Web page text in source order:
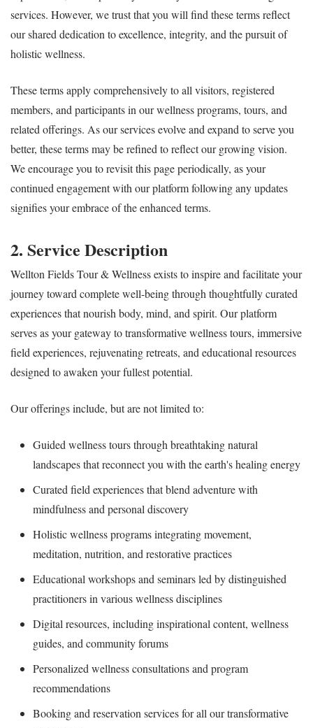
services. However, we trust that you will find these terms reflect
our shared dedication to excellence, integrity, and the pursuit of
holistic wellness.
These terms apply comprehensively to all visitors, registered
members, and participants in our wellness programs, tours, and
related offerings. As our services evolve and expand to serve you
better, these terms may be refined to reflect our growing vision.
We encourage you to revisit this page periodically, as your
continued engagement with our platform following any updates
signifies your embrace of the enhanced terms.
2. Service Description
Wellton Fields Tour & Wellness exists to inspire and facilitate your
journey toward complete well-being through thoughtfully curated
experiences that nourish body, mind, and spirit. Our platform
serves as your gateway to transformative wellness tours, immersive
field experiences, rejuvenating retreats, and educational resources
designed to awaken your fullest potential.
Our offerings include, but are not limited to:
Guided wellness tours through breathtaking natural
landscapes that reconnect you with the earth's healing energy
Curated field experiences that blend adventure with
mindfulness and personal discovery
Holistic wellness programs integrating movement,
meditation, nutrition, and restorative practices
Educational workshops and seminars led by distinguished
practitioners in various wellness disciplines
Digital resources, including inspirational content, wellness
guides, and community forums
Personalized wellness consultations and program
recommendations
Booking and reservation services for all our transformative